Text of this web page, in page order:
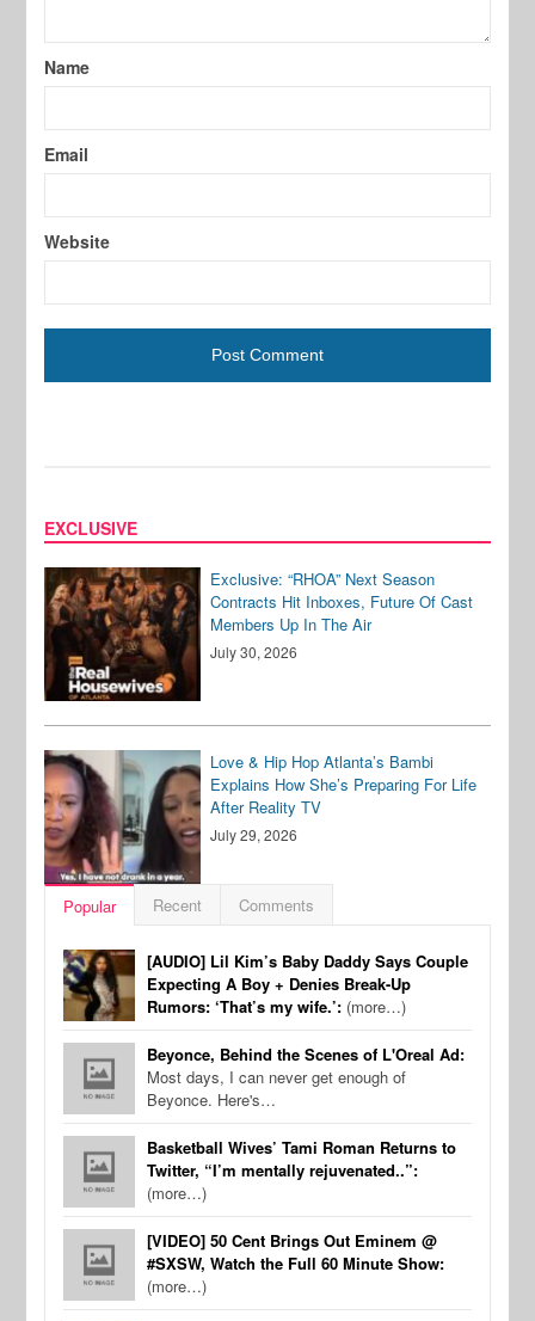
Name
Email
Website
EXCLUSIVE
Exclusive: “RHOA” Next Season
Contracts Hit Inboxes, Future Of Cast
Members Up In The Air
July 30, 2026
Love & Hip Hop Atlanta’s Bambi
Explains How She’s Preparing For Life
After Reality TV
July 29, 2026
Popular Recent Comments
[AUDIO] Lil Kim’s Baby Daddy Says Couple
Expecting A Boy + Denies Break-Up
Rumors: ‘That’s my wife.’: (more…)
Beyonce, Behind the Scenes of L'Oreal Ad:
Most days, I can never get enough of
Beyonce. Here's…
Basketball Wives’ Tami Roman Returns to
Twitter, “I’m mentally rejuvenated..”:
(more…)
[VIDEO] 50 Cent Brings Out Eminem @
#SXSW, Watch the Full 60 Minute Show:
(more…)